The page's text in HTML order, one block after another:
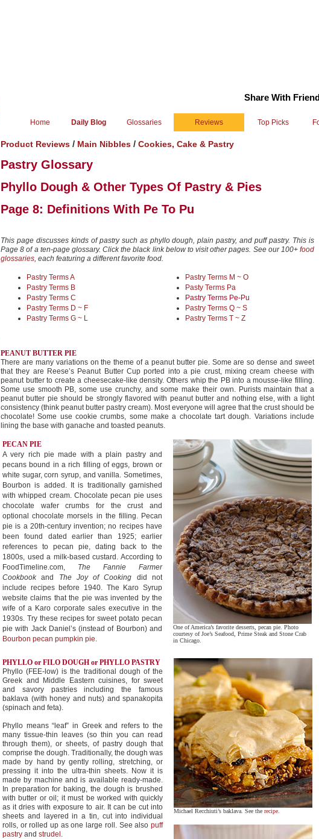
Share With
Home Daily Blog Glossaries Reviews Top Picks
Product Reviews / Main Nibbles / Cookies, Cake & Pastry
Pastry Glossary
Phyllo Dough & Other Types Of Pastry & Pies
Page 8: Definitions With Pe To Pu
This page discusses kinds of pastry such as phyllo dough, plain pastry, and puff pastry. This is
Page 8 of a ten-page glossary. Click the black link below to visit other pages. See our 100+food
glossaries, each featuring a different favorite food.
Pastry Terms A
Pastry Terms B
Pastry Terms C
Pastry Terms D ~ F
Pastry Terms G ~ L
Pastry Terms M ~ O
Pasty Terms Pa
Pastry Terms Pe-Pu
Pastry Terms Q ~ S
Pastry Terms T ~ Z
PEANUT BUTTER PIE
There are many variations on the theme of a peanut butter pie. Some are so dense and sweet
that they are Reese’s Peanut Butter Cup ported into a pie crust, mixing cream cheese with
peanut butter to create a cheesecake-like density. Others whip the PB into a mousse-like filling.
Some use smooth PB, some use crunchy, and some make their own. Purists maintain that a
peanut butter pie should be strongly flavored with peanut butter and nothing else, with a light
consistency (think peanut butter pastry cream). Most everyone will agree that the crust should be
chocolate! Some use cookie crumbs, some make a chocolate tart dough. Variations include
lining the base with ganache and toasted peanuts.
PECAN PIE
A very rich pie made with a plain pastry and
pecans bound in a rich filling of eggs, brown or
white sugar, corn syrup, and vanilla. Sometimes,
Bourbon is added. It is traditionally garnished
with whipped cream. Chocolate pecan pie uses
chocolate wafer crumbs for the crust and
optional chocolate morsels in the filling. Pecan
pie is a 20th-century invention; no recipes have
been found dated earlier than 1925; earlier
references to pecan pie, dating back to the
1800s, used a milk-based custard. According to
FoodTimeline.com, The Fannie Farmer
Cookbookand The Joy of Cooking did not
include recipes before 1940. The Karo Syrup
website claims that the pie was invented by the
wife of a Karo corporate sales executive in the
1930s. Try these recipes for sweet potato pecan
pie with Jack Daniel’s (instead of Bourbon) and
Bourbon pecan pumpkin pie.
One of America’s favorite desserts, pecan pie. Photo
courtesy of Joe’s Seafood, Prime Steak and Stone Crab
in Chicago.
PHYLLO or FILO DOUGH or PHYLLO PASTRY
Phyllo (FEE-low) is the traditional dough of the
Greek and Middle Eastern cuisines, for sweet
and savory pastries including the famous
baklava (with honey and nuts) and spanakopita
(spinach and feta).
Phyllo means “leaf” in Greek and refers to the
many tissue-thin leaves (so thin you can read
through them), or sheets, of pastry dough that
comprise the dough. Traditionally, the dough was
made by hand by gently rolling, stretching, or
pressing it into the ultra-thin sheets. Now it is
made by machine and is available ready-made.
In preparation for baking, the dough is brushed
with butter or oil; it must be worked with quickly
as it dries with exposure to air. It can be cut into
sheets and layered in a tin, cut into individual
rolls, or rolled up as one large roll. See also puff
pastry and strudel .
Michael Recchiuti’s baklava. See the recipe